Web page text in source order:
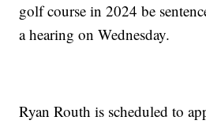
golf course in 2024 be
a hearing on Wednesday.
Ryan Routh is scheduled to